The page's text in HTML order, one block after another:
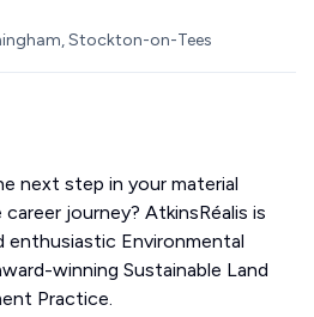
Stockton-on-Tees
next step in your material
journey? AtkinsRéalis is
enthusiastic Environmental
winning Sustainable Land
Practice.